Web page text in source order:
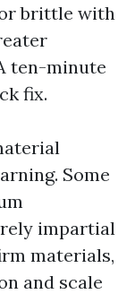
brittle with
ten-minute
fix.
Some
impartial
materials,
and scale